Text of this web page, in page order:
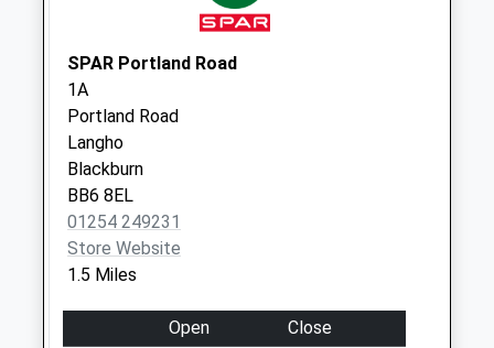
Collection:09:30
Stourton St
No More
Collections Today
Weekday Last
Collection:09:00
Saturday Last
Collection:07:00
York Lane
SPAR Portland Road
1A
Portland Road
Langho
Blackburn
BB6 8EL
01254 249231
Store Website
1.5 Miles
Open
Close